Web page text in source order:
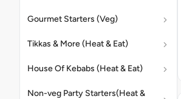
Gourmet Starters (Veg)
Tikkas & More (Heat & Eat)
House Of Kebabs (Heat & Eat)
Non-veg Party Starters(Heat &